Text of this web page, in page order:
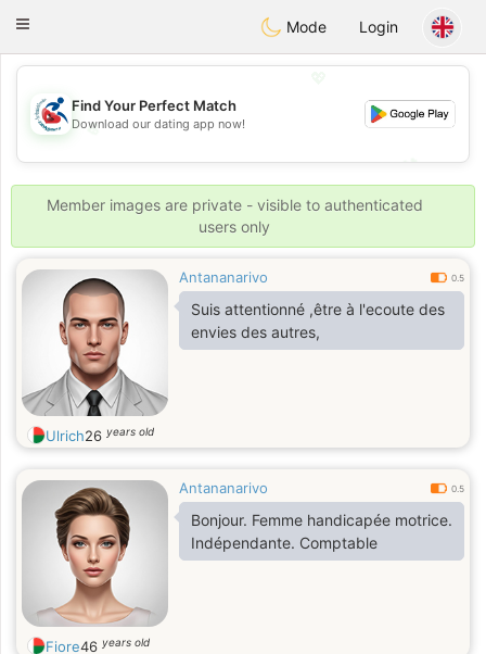
Handi Space
Toggle
Mode Login
💖
💕
💕
Find Your Perfect Match
Download our dating app now!
Member images are private - visible to authenticated
users only
Antananarivo 0.5
Suis attentionné ,être à l'ecoute des
envies des autres,
Ulrich26 years old
Antananarivo 0.5
Bonjour. Femme handicapée motrice.
Indépendante. Comptable
Fiore46 years old